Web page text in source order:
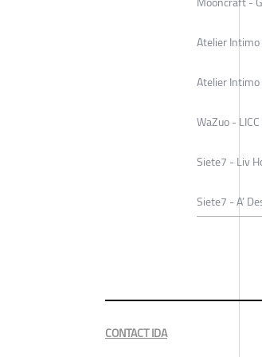
Atelier
Atelier
WaZuo -
Siete7 - Liv
Siete7 - A’
CONTACT IDA